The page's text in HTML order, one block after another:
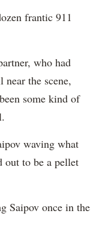
frantic 911
who had
the scene,
some kind of
waving what
out to be a pellet
Saipov once in the